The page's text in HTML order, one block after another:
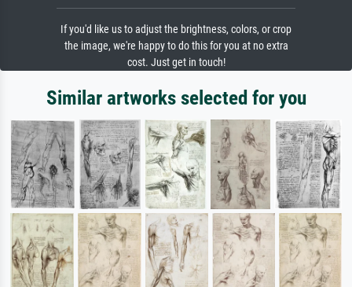
If you'd like us to adjust the brightness, colors, or crop
the image, we're happy to do this for you at no extra
cost. Just get in touch!
Similar artworks selected for you